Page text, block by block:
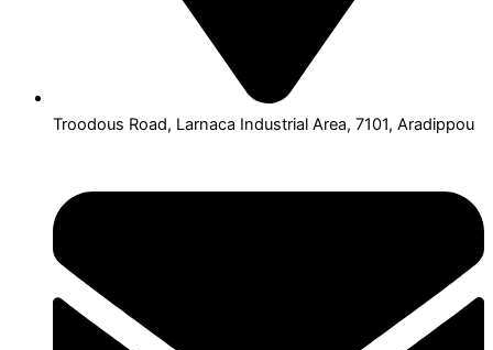
Troodous Road, Larnaca Industrial Area, 7101, Aradippou